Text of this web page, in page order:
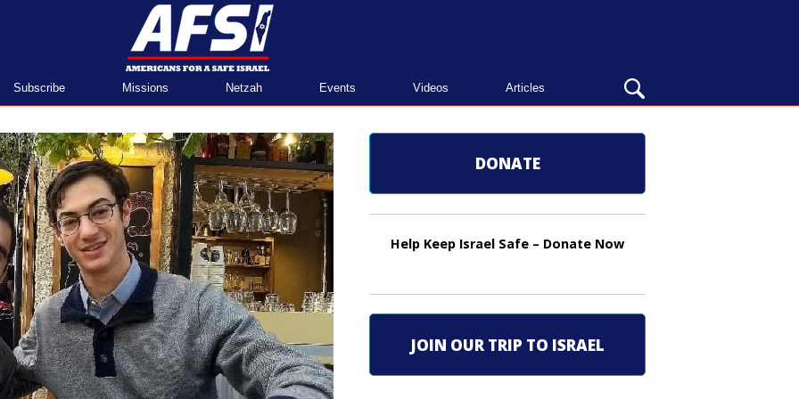
Home
Subscribe Missions Netzah Events Videos Articles
OPEN
SEARCH
DONATE
Help Keep Israel Safe – Donate Now
JOIN OUR TRIP TO ISRAEL